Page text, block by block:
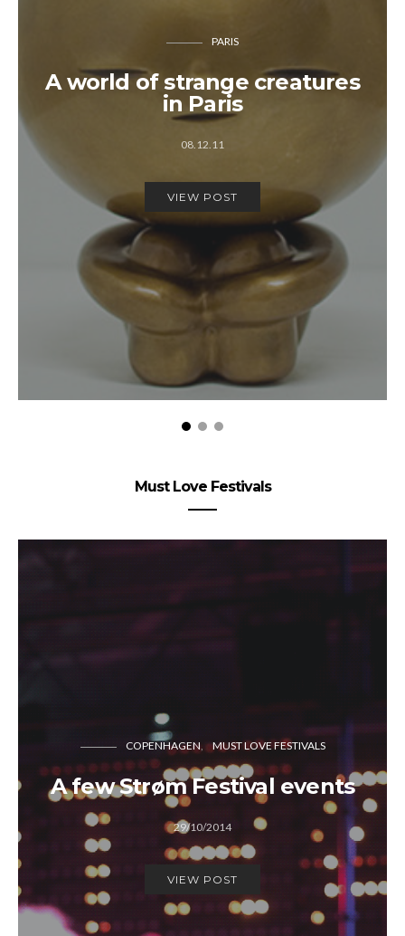
PARIS
A world of strange creatures
in Paris
08.12.11
VIEW POST
Must Love Festivals
COPENHAGEN MUST LOVE FESTIVALS
A few Strøm Festival events
29/10/2014
VIEW POST